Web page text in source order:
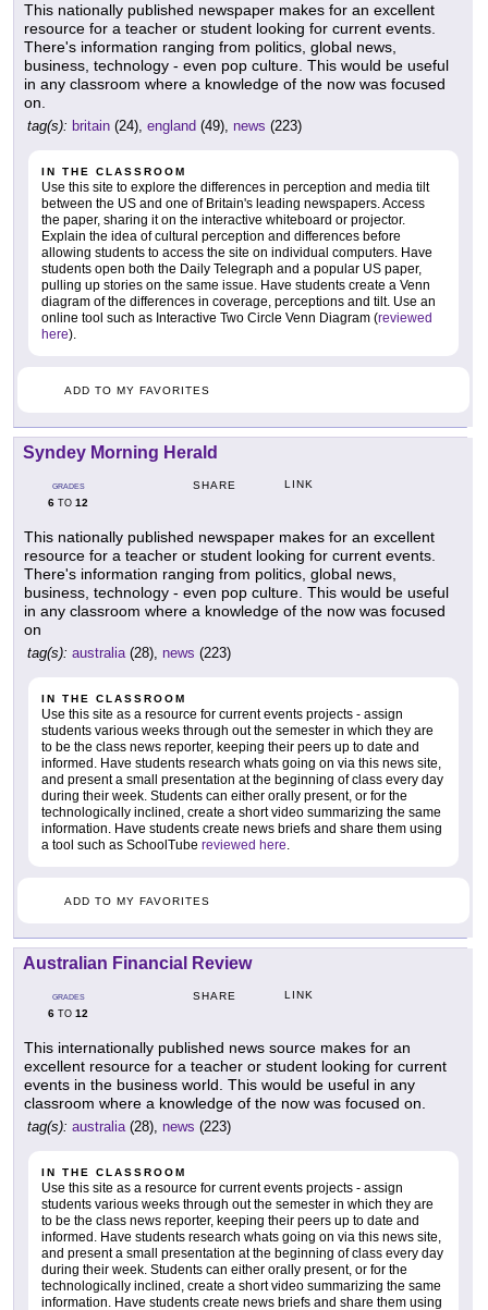
This nationally published newspaper makes for an excellent
resource for a teacher or student looking for current events.
There's information ranging from politics, global news,
business, technology - even pop culture. This would be useful
in any classroom where a knowledge of the now was focused
on.
tag(s): britain (24), england (49), news (223)
IN THE CLASSROOM
Use this site to explore the differences in perception and media tilt
between the US and one of Britain's leading newspapers. Access
the paper, sharing it on the interactive whiteboard or projector.
Explain the idea of cultural perception and differences before
allowing students to access the site on individual computers. Have
students open both the Daily Telegraph and a popular US paper,
pulling up stories on the same issue. Have students create a Venn
diagram of the differences in coverage, perceptions and tilt. Use an
online tool such as Interactive Two Circle Venn Diagram (reviewed
here).
ADD TO MY FAVORITES
Syndey Morning Herald
GRADES
6 TO 12
SHARE LINK
This nationally published newspaper makes for an excellent
resource for a teacher or student looking for current events.
There's information ranging from politics, global news,
business, technology - even pop culture. This would be useful
in any classroom where a knowledge of the now was focused
on
tag(s): australia(28), news (223)
IN THE CLASSROOM
Use this site as a resource for current events projects - assign
students various weeks through out the semester in which they are
to be the class news reporter, keeping their peers up to date and
informed. Have students research whats going on via this news site,
and present a small presentation at the beginning of class every day
during their week. Students can either orally present, or for the
technologically inclined, create a short video summarizing the same
information. Have students create news briefs and share them using
a tool such as SchoolTube reviewed here.
ADD TO MY FAVORITES
Australian Financial Review
GRADES
6 TO 12
SHARE LINK
This internationally published news source makes for an
excellent resource for a teacher or student looking for current
events in the business world. This would be useful in any
classroom where a knowledge of the now was focused on.
tag(s): australia(28), news (223)
IN THE CLASSROOM
Use this site as a resource for current events projects - assign
students various weeks through out the semester in which they are
to be the class news reporter, keeping their peers up to date and
informed. Have students research whats going on via this news site,
and present a small presentation at the beginning of class every day
during their week. Students can either orally present, or for the
technologically inclined, create a short video summarizing the same
information. Have students create news briefs and share them using